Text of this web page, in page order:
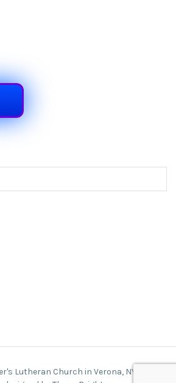
Lutheran Church in Verona, NY